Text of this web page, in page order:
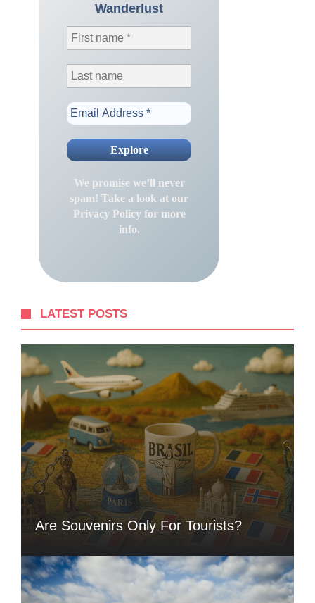
Wanderlust
We promise we’ll never
spam! Take a look at our
Privacy Policyfor more
info.
LATEST POSTS
Are Souvenirs Only For Tourists?